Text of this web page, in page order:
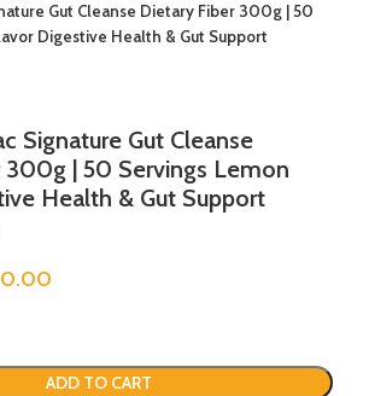
Gut Cleanse Dietary Fiber 300g | 50
Digestive Health & Gut Support
Signature Gut Cleanse
300g | 50 Servings Lemon
Health & Gut Support
ADD TO CART